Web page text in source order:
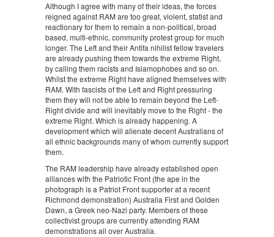
Although I agree with many of their ideas, the forces
reigned against RAM are too great, violent, statist and
reactionary for them to remain a non-political, broad
based, multi-ethnic, community protest group for much
longer. The Left and their Antifa nihilist fellow travelers
are already pushing them towards the extreme Right,
by calling them racists and Islamophobes and so on.
Whilst the extreme Right have aligned themselves with
RAM. With fascists of the Left and Right pressuring
them they will not be able to remain beyond the Left-
Right divide and will inevitably move to the Right - the
extreme Right. Which is already happening. A
development which will alienate decent Australians of
all ethnic backgrounds many of whom currently support
them.
The RAM leadership have already established open
alliances with the Patriotic Front (the ape in the
photograph is a Patriot Front supporter at a recent
Richmond demonstration) Australia First and Golden
Dawn, a Greek neo-Nazi party. Members of these
collectivist groups are currently attending RAM
demonstrations all over Australia.